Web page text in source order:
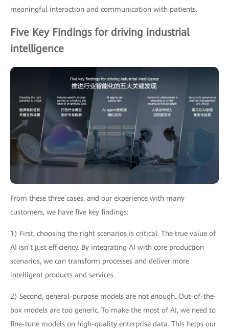
meaningful interaction and communication with patients.
Five Key Findings for driving industrial
intelligence
From these three cases, and our experience with many
customers, we have five key findings:
1) First, choosing the right scenarios is critical. The true value of
AI isn’t just efficiency. By integrating AI with core production
scenarios, we can transform processes and deliver more
intelligent products and services.
2) Second, general-purpose models are not enough. Out-of-the-
box models are too generic. To make the most of AI, we need to
fine-tune models on high-quality enterprise data. This helps our